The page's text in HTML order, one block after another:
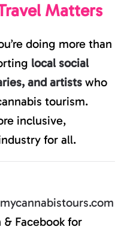
Matters
doing more than
local social
and artists who
tourism.
inclusive,
for all.
mycannabistours.com
Facebook for